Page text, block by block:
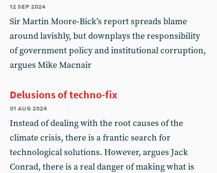
12 sep 2024
Sir Martin Moore-Bick’s report spreads blame
around lavishly, but downplays the responsibility
of government policy and institutional corruption,
argues Mike Macnair
Delusions of techno-fix
01 aug 2024
Instead of dealing with the root causes of the
climate crisis, there is a frantic search for
technological solutions. However, argues Jack
Conrad, there is a real danger of making what is